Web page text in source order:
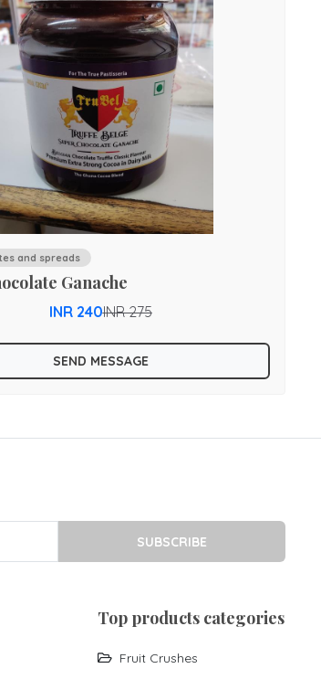
and spreads
Ganache
INR 240INR 275
SEND MESSAGE
SUBSCRIBE
top products categories
Fruit Crushes